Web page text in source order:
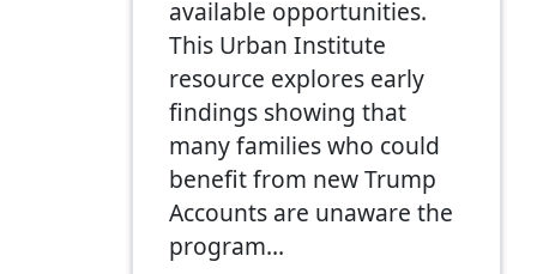
available opportunities.
This Urban Institute
resource explores early
findings showing that
many families who could
benefit from new Trump
Accounts are unaware the
program…